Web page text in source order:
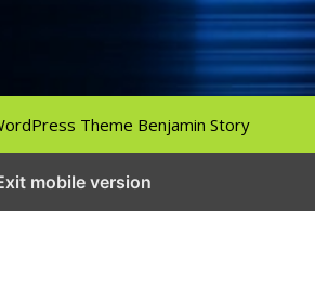
Theme Benjamin Story
mobile version